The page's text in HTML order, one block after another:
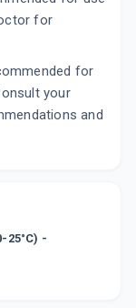
for
for
your
and
25°C) -